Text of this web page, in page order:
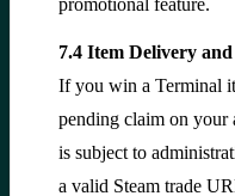
promotional feature.
7.4 Item Delivery
If you win a Terminal
pending claim on
is subject to
a valid Steam trade